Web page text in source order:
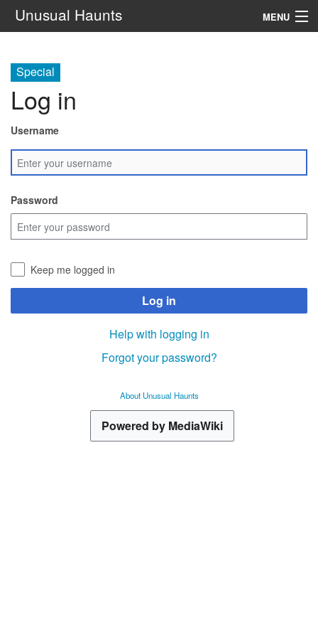
Unusual Haunts MENU
Setting
Rules
See Also
Contacts
Navigation
Special
Log in
Username
Password
Keep me logged in
Log in
Help with logging in
Forgot your password?
About Unusual Haunts
Powered by MediaWiki